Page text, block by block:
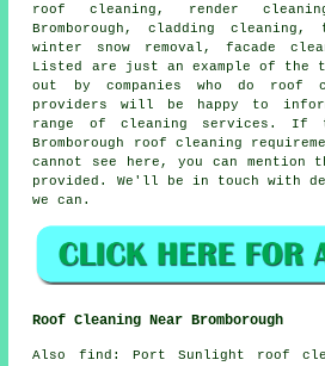
roof cleaning , render
Bromborough, cladding
winter snow removal, facade
Listed are just an example of the
out by companies who do roof
providers will be happy to
range of cleaning services. If
Bromborough roof cleaning
cannot see here, you can mention
provided. We'll be in touch with
we can.
Roof Cleaning Near Bromborough
Also find : Port Sunlight roof